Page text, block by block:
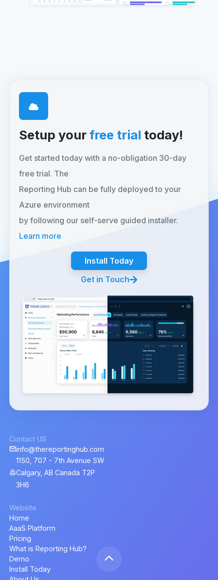
Setup yourfree trial today!
Get started today with a no-obligation 30-day
free trial. The
Reporting Hub can be fully deployed to your
Azure environment
by following our self-serve guided installer.
Learn more
Install Today
Get in Touch
Contact US
info@thereportinghub.com
1150, 707 - 7th Avenue SW
Calgary, AB Canada T2P
3H6
Website
Home
AaaS Platform
Pricing
What is Reporting Hub?
Demo
Install Today